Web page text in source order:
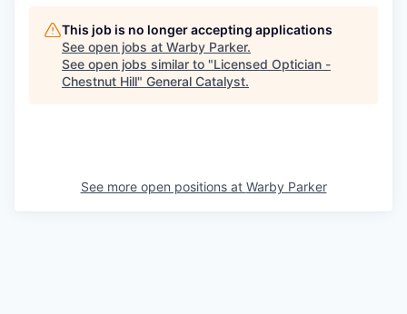
This job is no longer accepting applications
See open jobs at Warby Parker.
See open jobs similar to "Licensed Optician -
Chestnut Hill" General Catalyst.
See more open positions at Warby Parker